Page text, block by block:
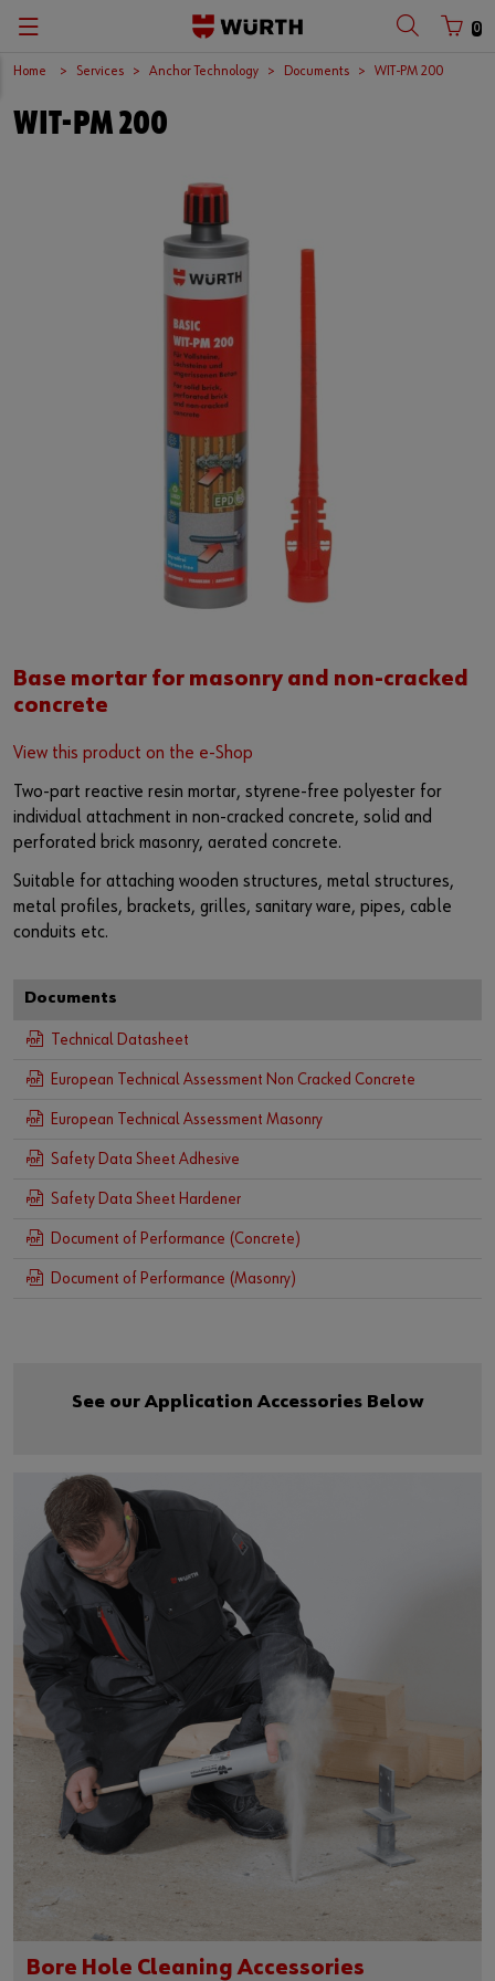
0
Home Services Anchor Technology Documents WIT-PM 200
WIT-PM 200
Base mortar for masonry and non-cracked
concrete
View this product on the e-Shop
Two-part reactive resin mortar, styrene-free polyester for
individual attachment in non-cracked concrete, solid and
perforated brick masonry, aerated concrete.
Suitable for attaching wooden structures, metal structures,
metal profiles, brackets, grilles, sanitary ware, pipes, cable
conduits etc.
Documents
Technical Datasheet
European Technical Assessment Non Cracked Concrete
European Technical Assessment Masonry
Safety Data Sheet Adhesive
Safety Data Sheet Hardener
Document of Performance (Concrete)
Document of Performance (Masonry)
See our Application Accessories Below
Bore Hole Cleaning Accessories